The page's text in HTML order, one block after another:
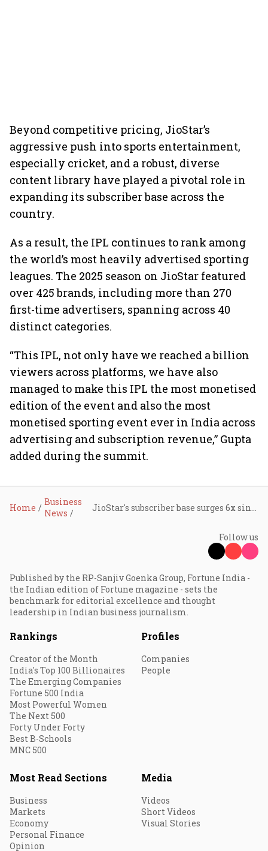
Beyond competitive pricing, JioStar’s
aggressive push into sports entertainment,
especially cricket, and a robust, diverse
content library have played a pivotal role in
expanding its subscriber base across the
country.
As a result, the IPL continues to rank among
the world’s most heavily advertised sporting
leagues. The 2025 season on JioStar featured
over 425 brands, including more than 270
first-time advertisers, spanning across 40
distinct categories.
“This IPL, not only have we reached a billion
viewers across platforms, we have also
managed to make this IPL the most monetised
edition of the event and also the most
monetised sporting event ever in India across
advertising and subscription revenue,” Gupta
added during the summit.
Home
Business
News
Follow us
Published by the RP-Sanjiv Goenka Group, Fortune India -
the Indian edition of Fortune magazine - sets the
benchmark for editorial excellence and thought
leadership in Indian business journalism.
Rankings
Creator of the Month
India's Top 100 Billionaires
The Emerging Companies
Fortune 500 India
Most Powerful Women
The Next 500
Forty Under Forty
Best B-Schools
MNC 500
Profiles
Companies
People
Most Read Sections
Business
Markets
Economy
Personal Finance
Opinion
Media
Videos
Short Videos
Visual Stories